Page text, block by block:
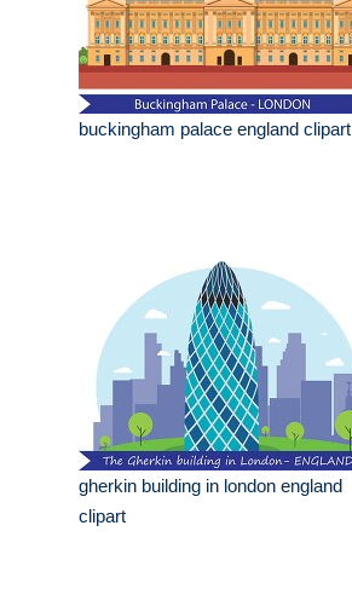
buckingham palace england clipart
gherkin building in london england
clipart